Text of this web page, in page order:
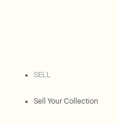
SELL
Sell Your Collection